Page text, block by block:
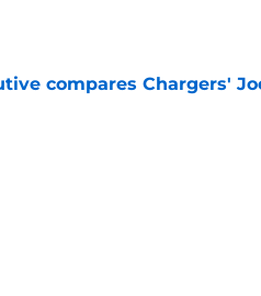
Invalid Date
compares Chargers'
Invalid Date